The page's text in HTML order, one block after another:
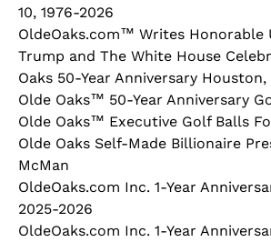
10, 1976-2026
OldeOaks.com™ Writes Honorable
Trump and The White House
Oaks 50-Year Anniversary Houston,
Olde Oaks™ 50-Year Anniversary
Olde Oaks™ Executive Golf Balls
Olde Oaks Self-Made Billionaire
McMan
OldeOaks.com Inc. 1-Year
2025-2026
OldeOaks.com Inc. 1-Year